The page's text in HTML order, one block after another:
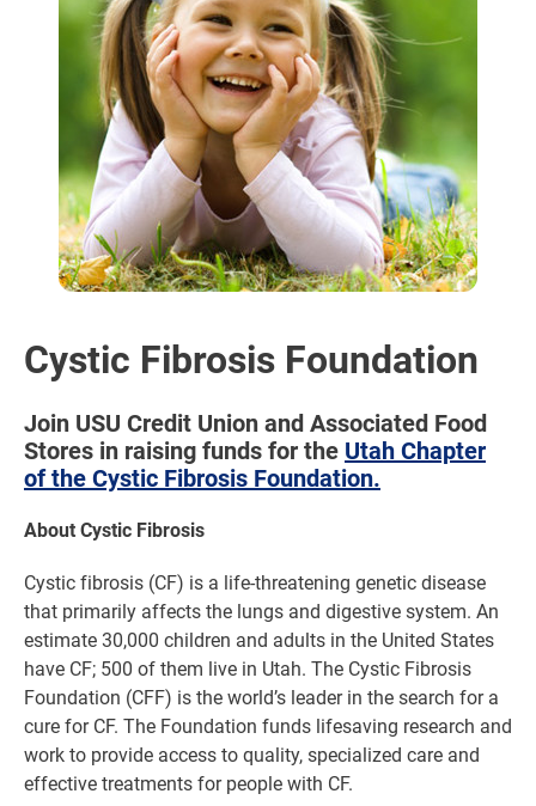
Cystic Fibrosis Foundation
Join USU Credit Union and Associated Food
Stores in raising funds for the Utah Chapter
of the Cystic Fibrosis Foundation.
About Cystic Fibrosis
Cystic fibrosis (CF) is a life-threatening genetic disease
that primarily affects the lungs and digestive system. An
estimate 30,000 children and adults in the United States
have CF; 500 of them live in Utah. The Cystic Fibrosis
Foundation (CFF) is the world’s leader in the search for a
cure for CF. The Foundation funds lifesaving research and
work to provide access to quality, specialized care and
effective treatments for people with CF.